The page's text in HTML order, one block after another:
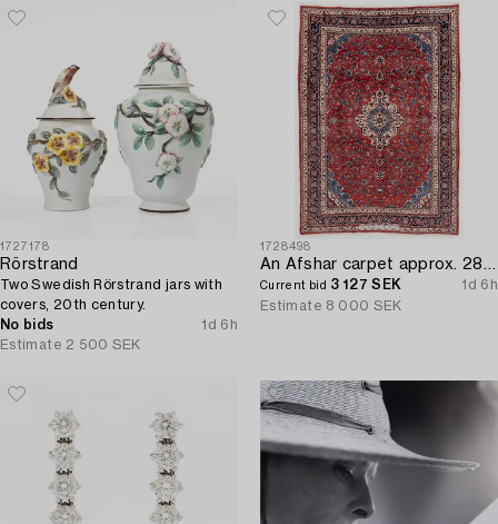
1727178
Rörstrand
Two Swedish Rörstrand jars with
covers, 20th century.
No bids
1d 6h
Estimate 2 500 SEK
1728498
An Afshar carpet approx. 288 x 205 cm.
Current bid 3 127 SEK
1d 6h
Estimate 8 000 SEK